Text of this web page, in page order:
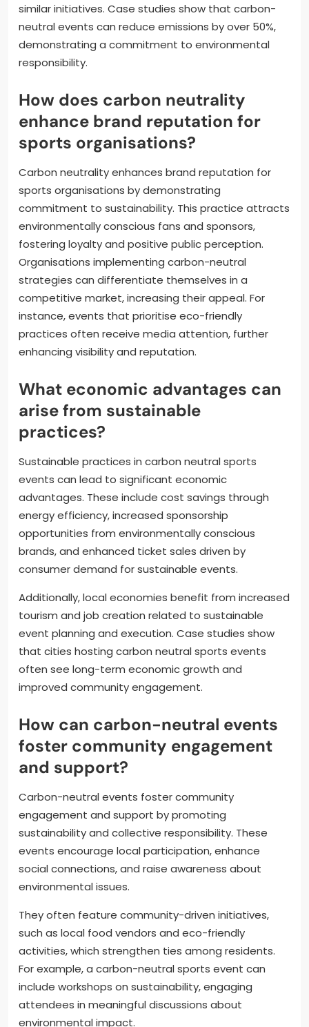
similar initiatives. Case studies show that carbon-
neutral events can reduce emissions by over 50%,
demonstrating a commitment to environmental
responsibility.
How does carbon neutrality
enhance brand reputation for
sports organisations?
Carbon neutrality enhances brand reputation for
sports organisations by demonstrating
commitment to sustainability. This practice attracts
environmentally conscious fans and sponsors,
fostering loyalty and positive public perception.
Organisations implementing carbon-neutral
strategies can differentiate themselves in a
competitive market, increasing their appeal. For
instance, events that prioritise eco-friendly
practices often receive media attention, further
enhancing visibility and reputation.
What economic advantages can
arise from sustainable
practices?
Sustainable practices in carbon neutral sports
events can lead to significant economic
advantages. These include cost savings through
energy efficiency, increased sponsorship
opportunities from environmentally conscious
brands, and enhanced ticket sales driven by
consumer demand for sustainable events.
Additionally, local economies benefit from increased
tourism and job creation related to sustainable
event planning and execution. Case studies show
that cities hosting carbon neutral sports events
often see long-term economic growth and
improved community engagement.
How can carbon-neutral events
foster community engagement
and support?
Carbon-neutral events foster community
engagement and support by promoting
sustainability and collective responsibility. These
events encourage local participation, enhance
social connections, and raise awareness about
environmental issues.
They often feature community-driven initiatives,
such as local food vendors and eco-friendly
activities, which strengthen ties among residents.
For example, a carbon-neutral sports event can
include workshops on sustainability, engaging
attendees in meaningful discussions about
environmental impact.